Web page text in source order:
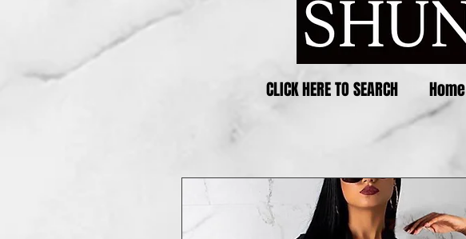
CLICK HERE TO SEARCH Home